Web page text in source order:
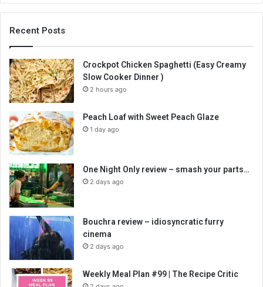
Recent Posts
Crockpot Chicken Spaghetti (Easy Creamy
Slow Cooker Dinner )
2 hours ago
Peach Loaf with Sweet Peach Glaze
1 day ago
One Night Only review – smash your parts…
2 days ago
Bouchra review – idiosyncratic furry
cinema
2 days ago
Weekly Meal Plan #99 | The Recipe Critic